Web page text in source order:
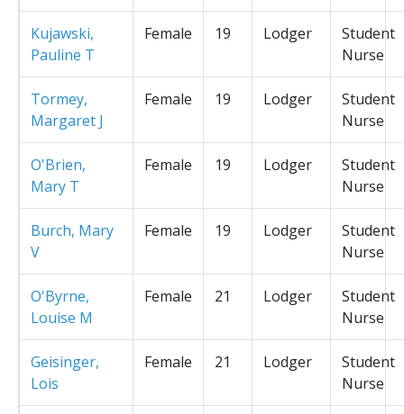
Kujawski,
Pauline T
Female 19 Lodger
Student
Nurse
Tormey,
Margaret J
Female 19 Lodger
Student
Nurse
O'Brien,
Mary T
Female 19 Lodger
Student
Nurse
Burch, Mary
V
Female 19 Lodger
Student
Nurse
O'Byrne,
Louise M
Female 21 Lodger
Student
Nurse
Geisinger,
Lois
Female 21 Lodger
Student
Nurse